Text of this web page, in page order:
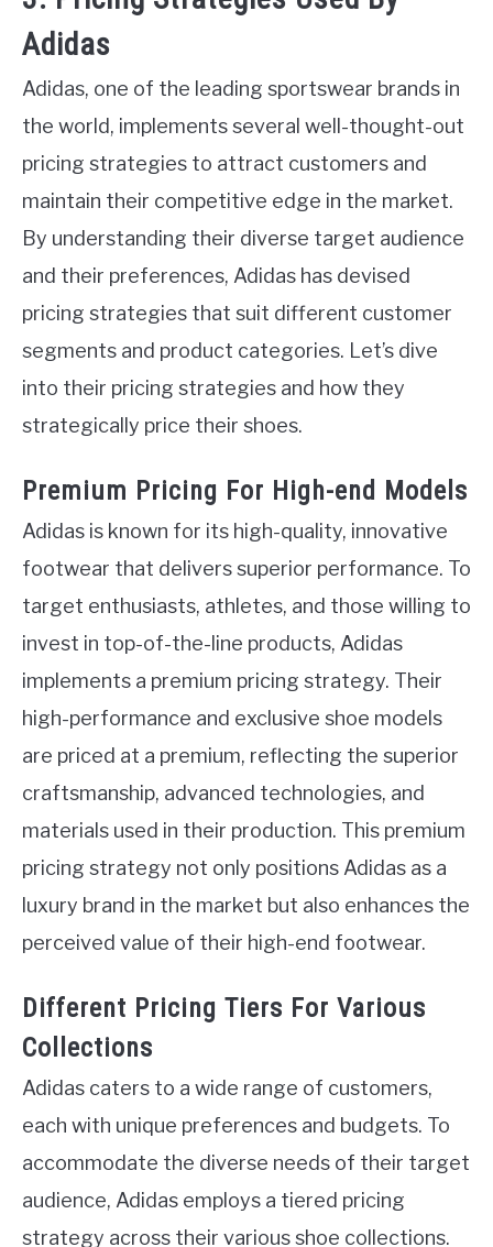
Adidas
Adidas, one of the leading sportswear brands in
the world, implements several well-thought-out
pricing strategies to attract customers and
maintain their competitive edge in the market.
By understanding their diverse target audience
and their preferences, Adidas has devised
pricing strategies that suit different customer
segments and product categories. Let’s dive
into their pricing strategies and how they
strategically price their shoes.
Premium Pricing For High-end Models
Adidas is known for its high-quality, innovative
footwear that delivers superior performance. To
target enthusiasts, athletes, and those willing to
invest in top-of-the-line products, Adidas
implements a premium pricing strategy. Their
high-performance and exclusive shoe models
are priced at a premium, reflecting the superior
craftsmanship, advanced technologies, and
materials used in their production. This premium
pricing strategy not only positions Adidas as a
luxury brand in the market but also enhances the
perceived value of their high-end footwear.
Different Pricing Tiers For Various
Collections
Adidas caters to a wide range of customers,
each with unique preferences and budgets. To
accommodate the diverse needs of their target
audience, Adidas employs a tiered pricing
strategy across their various shoe collections.